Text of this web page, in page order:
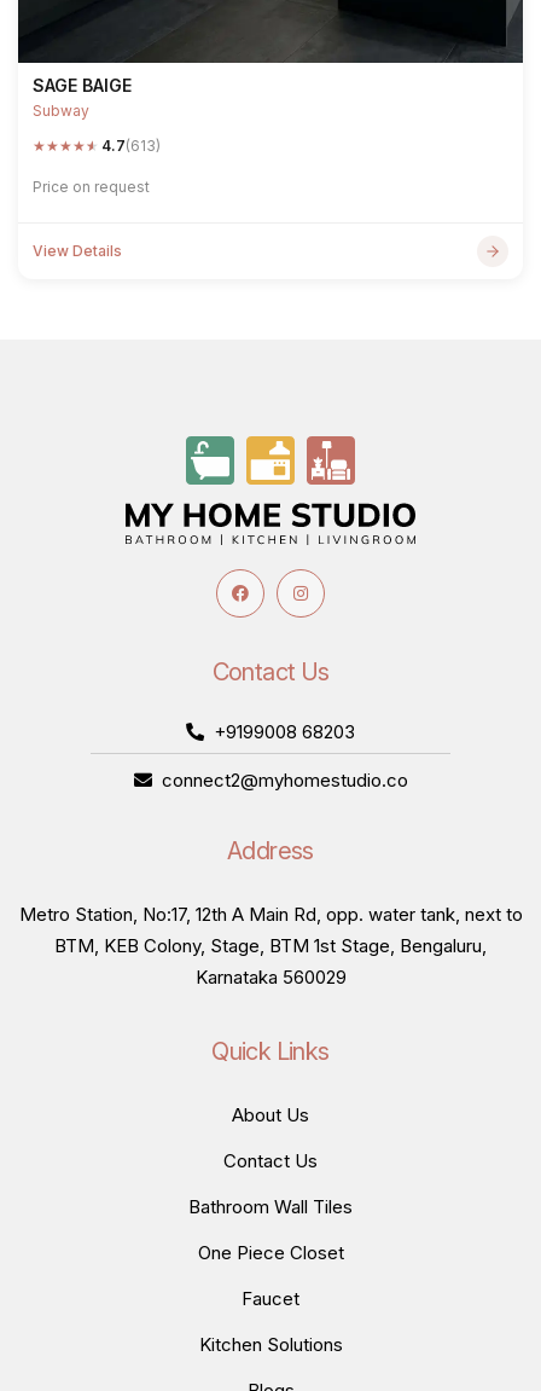
SAGE BAIGE
Subway
★★★★★ 4.7(613)
Price on request
View Details
Contact Us
+9199008 68203
connect2@myhomestudio.co
Address
Metro Station, No:17, 12th A Main Rd, opp. water tank, next to
BTM, KEB Colony, Stage, BTM 1st Stage, Bengaluru,
Karnataka 560029
Quick Links
About Us
Contact Us
Bathroom Wall Tiles
One Piece Closet
Faucet
Kitchen Solutions